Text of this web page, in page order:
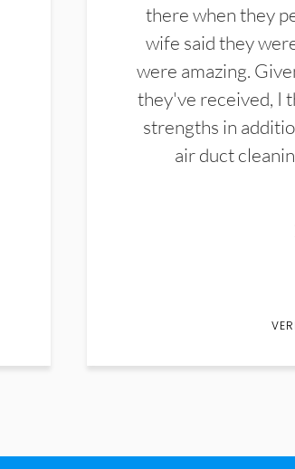
there when they
wife said they
were amazing.
they've received, I
strengths in
air duct